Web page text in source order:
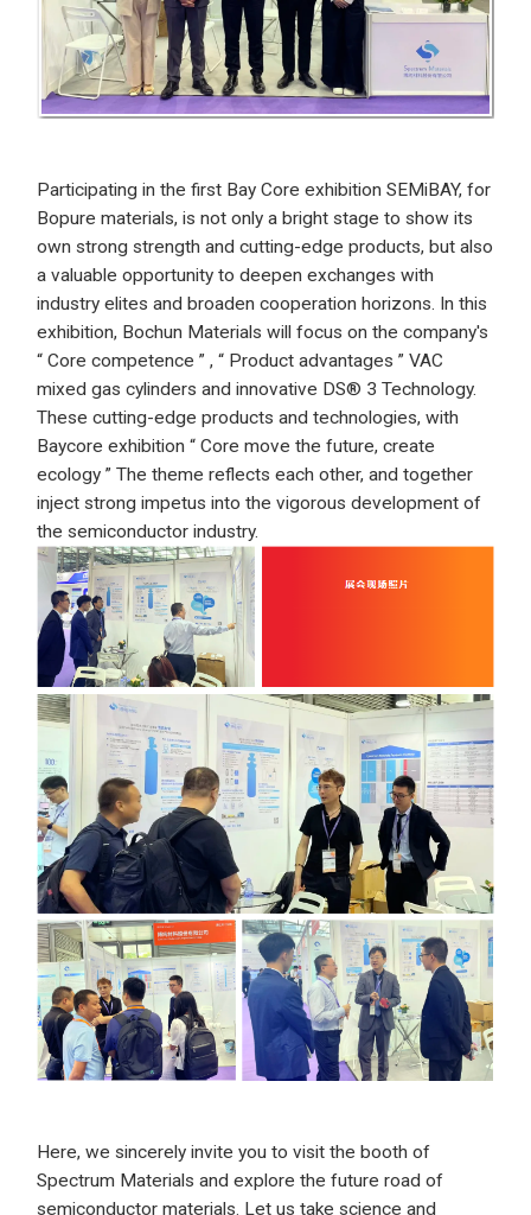
Participating in the first Bay Core exhibition SEMiBAY, for
Bopure materials, is not only a bright stage to show its
own strong strength and cutting-edge products, but also
a valuable opportunity to deepen exchanges with
industry elites and broaden cooperation horizons. In this
exhibition, Bochun Materials will focus on the company's
“ Core competence ” , “ Product advantages ” VAC
mixed gas cylinders and innovative DS® 3 Technology.
These cutting-edge products and technologies, with
Baycore exhibition “ Core move the future, create
ecology ” The theme reflects each other, and together
inject strong impetus into the vigorous development of
the semiconductor industry.
Here, we sincerely invite you to visit the booth of
Spectrum Materials and explore the future road of
semiconductor materials. Let us take science and